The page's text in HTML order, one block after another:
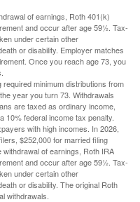
of earnings, Roth 401(k)
and occur after age 59½. Tax-
under certain other
or disability. Employer matches
Once you reach age 73, you
minimum distributions from
year you turn 73. Withdrawals
are taxed as ordinary income,
federal income tax penalty.
with high incomes. In 2026,
$252,000 for married filing
of earnings, Roth IRA
and occur after age 59½. Tax-
under certain other
or disability. The original Roth
withdrawals.